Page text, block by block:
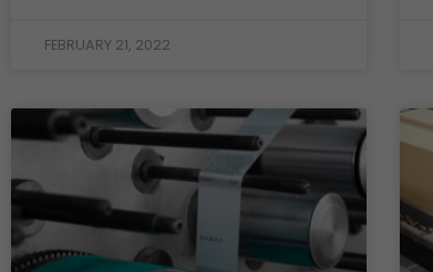
FEBRUARY 21, 2022